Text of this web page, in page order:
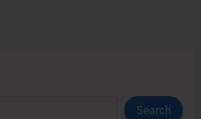
Search